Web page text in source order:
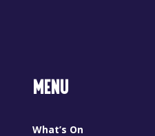
MENU
What’s On